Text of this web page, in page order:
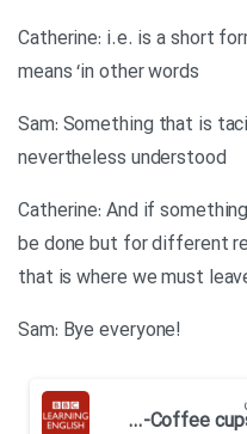
.’Catherine: i.e. is a short
means ‘in other words
.Sam: Something that is
nevertheless understood
Catherine: And if
be done but for different
that is where we must
!Sam: Bye everyone
BBC 6 minute English-Coffee cups: Do you use your own